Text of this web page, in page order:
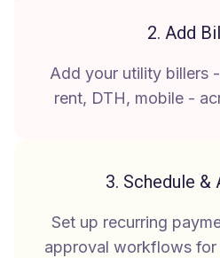
2. Add
Add your utility billers
rent, DTH, mobile -
3. Schedule &
Set up recurring
approval workflows for